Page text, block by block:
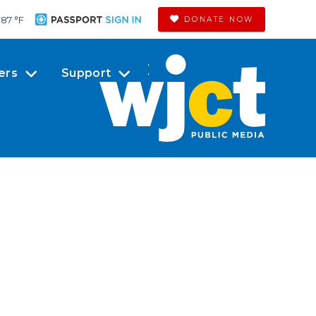
87 °F DONATE NOW
Support